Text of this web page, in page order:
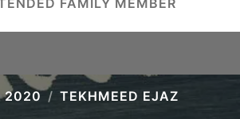
FAMILY MEMBER
2020 TEKHMEED EJAZ